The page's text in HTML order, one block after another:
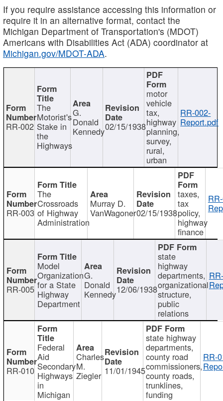
If you require assistance accessing this information or
require it in an alternative format, contact the
Michigan Department of Transportation's (MDOT)
Americans with Disabilities Act (ADA) coordinator at
Michigan.gov/MDOT-ADA.
RR-002
The
Motorist's
Stake in
the
Highways
G.
Donald
Kennedy02/15/1938
motor
vehicle
tax,
highway
planning,
survey,
rural,
urban
RR-002-
Report.pdf
RR-003
The
Crossroads
of Highway
Administration
Murray D.
VanWagoner02/15/1938
taxes,
tax
policy,
highway
finance
RR-005
Model
Organization
for a State
Highway
Department
G.
Donald
Kennedy12/06/1938
state
highway
departments,
organizational
structure,
public
relations
RR-010
Federal
Aid
Secondary
Highways
in
Michigan
Charles
M.
Ziegler 11/01/1945
state highway
departments,
county road
commissioners,
county roads,
trunklines,
funding
RR-